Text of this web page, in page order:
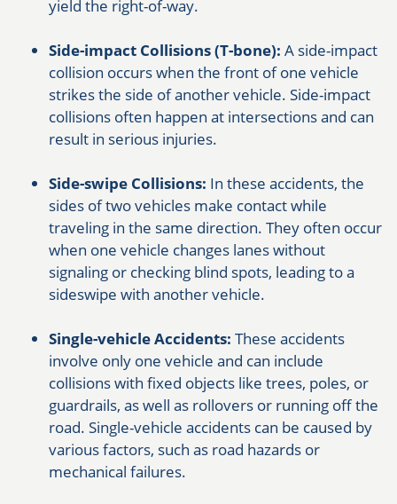
yield the right-of-way.
Side-impact Collisions (T-bone): A side-impact
collision occurs when the front of one vehicle
strikes the side of another vehicle. Side-impact
collisions often happen at intersections and can
result in serious injuries.
Side-swipe Collisions: In these accidents, the
sides of two vehicles make contact while
traveling in the same direction. They often occur
when one vehicle changes lanes without
signaling or checking blind spots, leading to a
sideswipe with another vehicle.
Single-vehicle Accidents: These accidents
involve only one vehicle and can include
collisions with fixed objects like trees, poles, or
guardrails, as well as rollovers or running off the
road. Single-vehicle accidents can be caused by
various factors, such as road hazards or
mechanical failures.